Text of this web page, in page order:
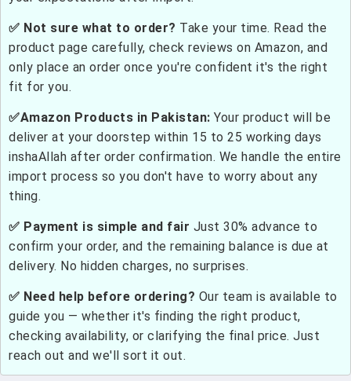
✅ Not sure what to order? Take your time. Read the
product page carefully, check reviews on Amazon, and
only place an order once you're confident it's the right
fit for you.
✅Amazon Products in Pakistan: Your product will be
deliver at your doorstep within 15 to 25 working days
inshaAllah after order confirmation. We handle the entire
import process so you don't have to worry about any
thing.
✅ Payment is simple and fair Just 30% advance to
confirm your order, and the remaining balance is due at
delivery. No hidden charges, no surprises.
✅ Need help before ordering? Our team is available to
guide you — whether it's finding the right product,
checking availability, or clarifying the final price. Just
reach out and we'll sort it out.